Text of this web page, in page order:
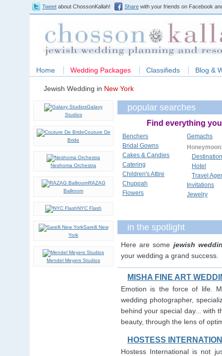
Tweet about ChossonKallah! Share with your friends on Facebook
Home Wedding Packages Classifieds Blog &
Jewish Wedding in New York
popular searches
Find everything
Benchers
Bridal Gowns
Cakes & Candies
Catering
Children's Attire
Chuppah
Flowers
Gemachs
Hotel
Travel
Invitations
Jewelry
in the spotlight
Here are some jewish
your wedding a grand success.
MISHA FINE ART
Emotion is the force of life.
wedding photographer,
behind your special day... with
beauty, through the lens of
HOSTESS
Hostess International is not
Galaxy
Studios
Couture De
Bride
Neshoma Orchestra
RAZAG
Ballroom
NYC Flash
Sarelli New
York
Mendel Meyers Studios